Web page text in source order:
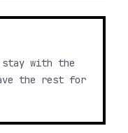
stay with the
the rest for